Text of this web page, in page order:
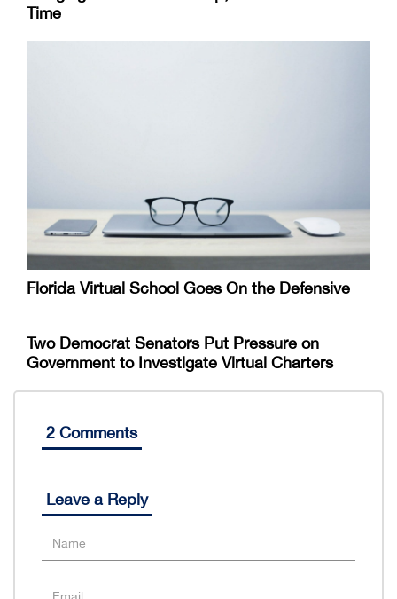
Time
Florida Virtual School Goes On the Defensive
Two Democrat Senators Put Pressure on
Government to Investigate Virtual Charters
2 Comments
Leave a Reply